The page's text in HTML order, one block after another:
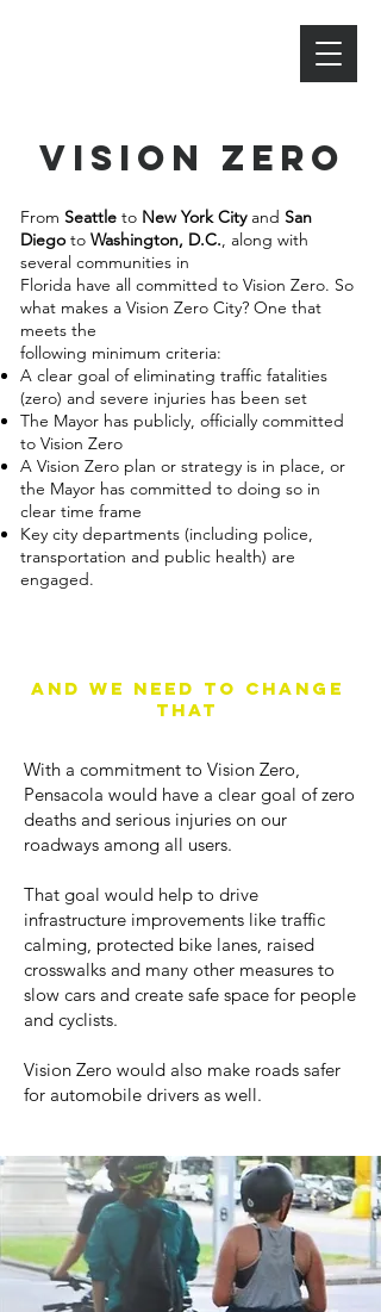
vision zero
From Seattle to New York Cityand San
Diego to Washington, D.C., along with
several communities in
Florida have all committed to Vision Zero. So
what makes a Vision Zero City? One that
meets the
following minimum criteria:
A clear goal of eliminating traffic fatalities
(zero) and severe injuries has been set
The Mayor has publicly, officially committed
to Vision Zero
A Vision Zero plan or strategy is in place, or
the Mayor has committed to doing so in
clear time frame
Key city departments (including police,
transportation and public health) are
engaged.
And we need to change
that
With a commitment to Vision Zero,
Pensacola would have a clear goal of zero
deaths and serious injuries on our
roadways among all users.
That goal would help to drive
infrastructure improvements like traffic
calming, protected bike lanes, raised
crosswalks and many other measures to
slow cars and create safe space for people
and cyclists.
Vision Zero would also make roads safer
for automobile drivers as well.